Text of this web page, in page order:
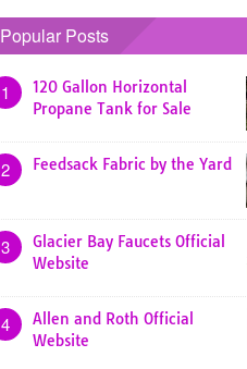
Popular Posts
1
120 Gallon Horizontal
Propane Tank for Sale
2 Feedsack Fabric by the Yard
3
Glacier Bay Faucets Official
Website
4
Allen and Roth Official
Website